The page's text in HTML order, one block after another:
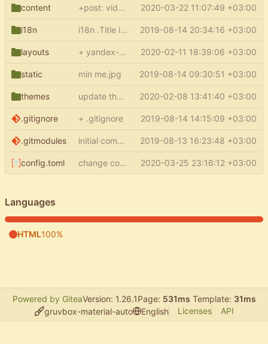
content +post: video about covid-2019 2020-03-22 11:07:49 +03:00
i18n i18n .Title in sections and regular pages for hugo 57 2019-08-14 20:34:16 +03:00
layouts + yandex-verification meta 2020-02-11 18:39:06 +03:00
static min me.jpg 2019-08-14 09:30:51 +03:00
themes update theme 2020-02-08 13:41:40 +03:00
.gitignore + .gitignore 2019-08-14 14:15:09 +03:00
.gitmodules initial commit 2019-08-13 16:23:48 +03:00
config.toml change commit link 2020-03-25 23:16:12 +03:00
Languages
HTML100%
Powered by GiteaVersion: 1.26.1Page: 531ms Template: 31ms
gruvbox-material-auto
English Licenses API